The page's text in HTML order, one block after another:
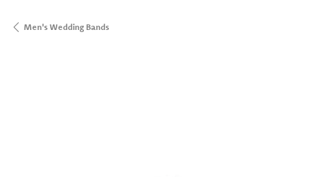
Men's Wedding Bands